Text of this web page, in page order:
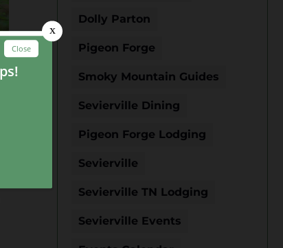
Dolly Parton
Pigeon Forge
Smoky Mountain Guides
Sevierville Dining
Pigeon Forge Lodging
Sevierville
Sevierville TN Lodging
Sevierville Events